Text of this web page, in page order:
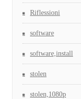
Riflessioni
software
software,install
stolen
stolen,1080p